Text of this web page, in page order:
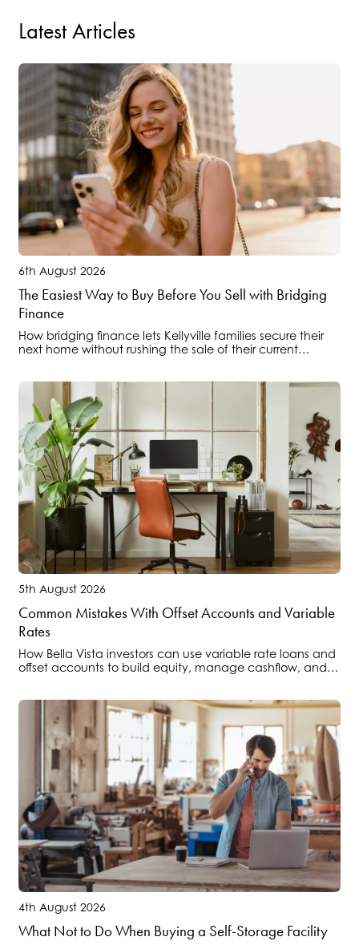
Latest Articles
6th August 2026
The Easiest Way to Buy Before You Sell with Bridging
Finance
How bridging finance lets Kellyville families secure their
next home without rushing the sale of their current
5th August 2026
Common Mistakes With Offset Accounts and Variable
Rates
How Bella Vista investors can use variable rate loans and
offset accounts to build equity, manage cashflow, and
4th August 2026
What Not to Do When Buying a Self-Storage Facility